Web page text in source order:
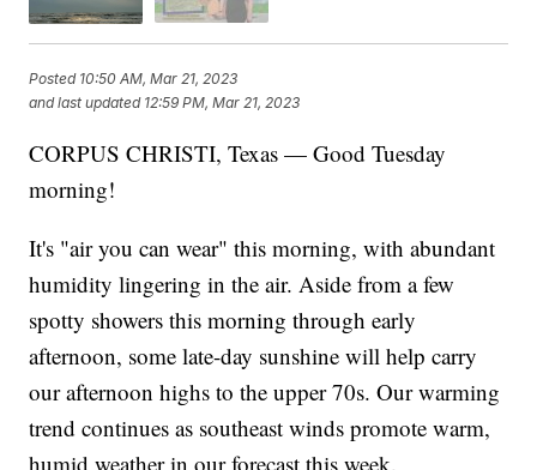
Posted 10:50 AM, Mar 21, 2023
and last updated 12:59 PM, Mar 21, 2023
CORPUS CHRISTI, Texas — Good Tuesday
morning!
It's "air you can wear" this morning, with abundant
humidity lingering in the air. Aside from a few
spotty showers this morning through early
afternoon, some late-day sunshine will help carry
our afternoon highs to the upper 70s. Our warming
trend continues as southeast winds promote warm,
humid weather in our forecast this week.